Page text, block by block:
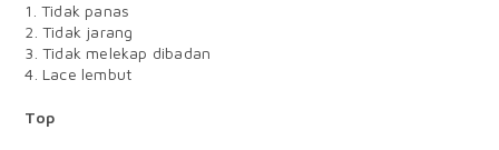
1. Tidak panas
2. Tidak jarang
3. Tidak melekap dibadan
4. Lace lembut
Top